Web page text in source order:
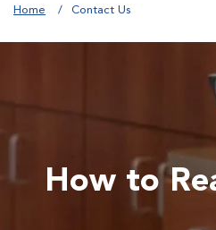
Home Contact Us
How to